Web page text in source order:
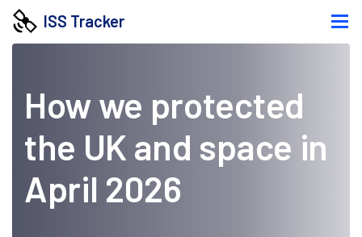
ISS Tracker
How we protected
the UK and space in
April 2026